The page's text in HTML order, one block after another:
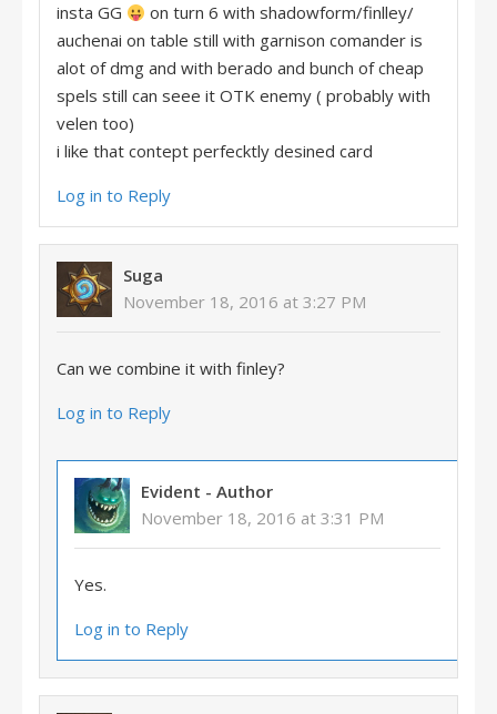
insta GG
on turn 6 with shadowform/finlley/
auchenai on table still with garnison comander is
alot of dmg and with berado and bunch of cheap
spels still can seee it OTK enemy ( probably with
velen too)
i like that contept perfecktly desined card
Log in to Reply
Suga
November 18, 2016 at 3:27 PM
Can we combine it with finley?
Log in to Reply
Evident - Author
November 18, 2016 at 3:31 PM
Yes.
Log in to Reply